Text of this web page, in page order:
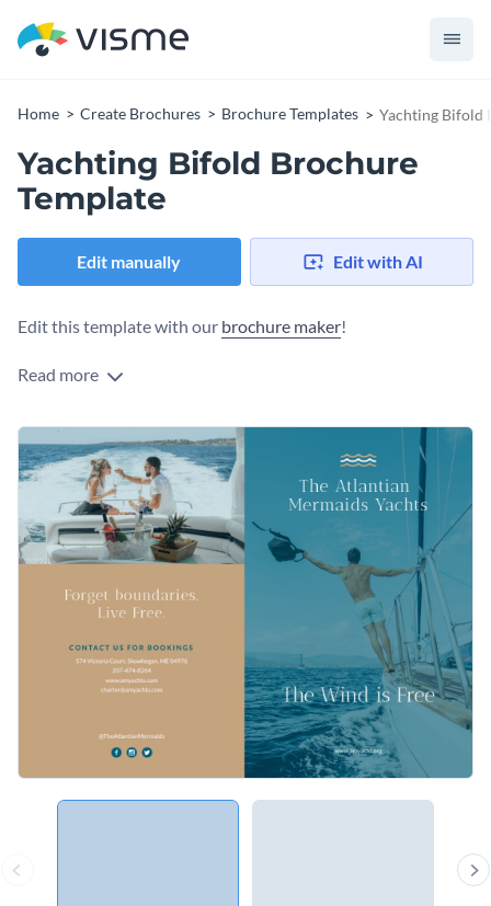
Home Create Brochures Brochure Templates Yachting Bifold
Yachting Bifold Brochure
Template
Edit manually Edit with AI
Edit this template with our brochure maker!
Read more